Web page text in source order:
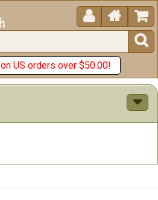
 


on US orders over $50.00!